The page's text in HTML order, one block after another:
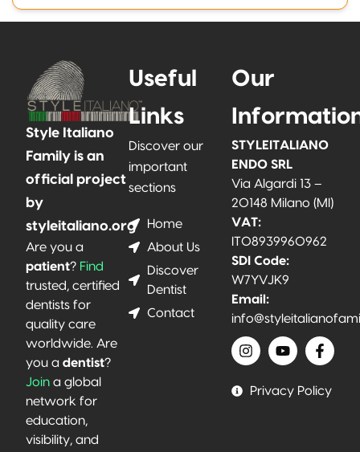
Style Italiano
Family is an
official project
by
styleitaliano.org
Are you a
patient? Find
trusted, certified
dentists for
quality care
worldwide. Are
you a dentist?
Join a global
network for
education,
visibility, and
Useful
Links
Discover our
important
sections
Home
About Us
Discover
Dentist
Contact
Our
STYLEITALIANO
ENDO SRL
Via Algardi 13 –
20148 Milano (MI)
VAT:
IT08939960962
SDI Code:
W7YVJK9
Email:
Privacy Policy